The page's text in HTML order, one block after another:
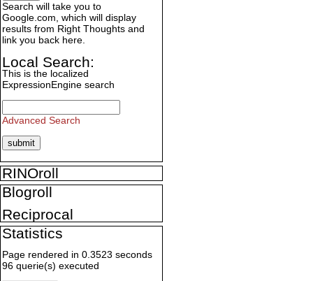
Search will take you to
Google.com, which will display
results from Right Thoughts and
link you back here.
Local Search:
This is the localized
ExpressionEngine search
Advanced Search
RINOroll
Blogroll
Reciprocal
Statistics
Page rendered in 0.3523 seconds
96 querie(s) executed